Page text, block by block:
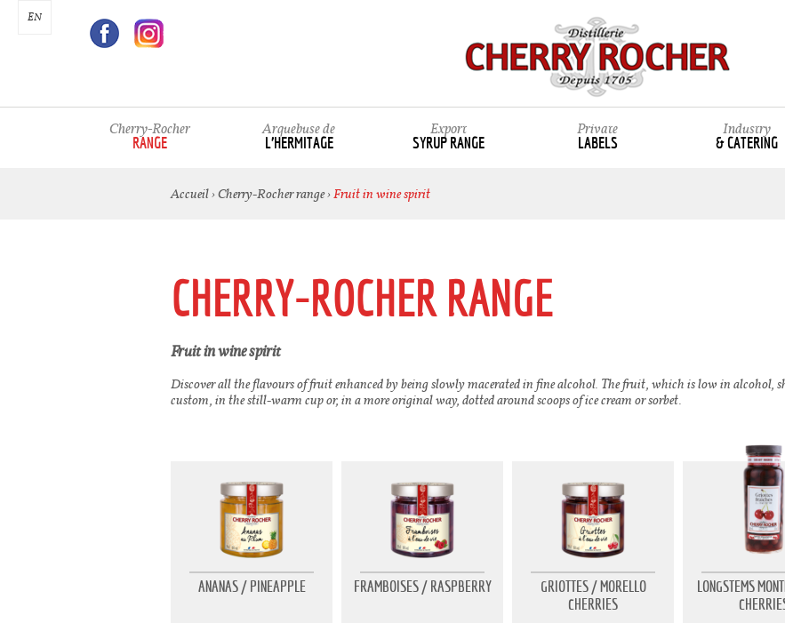
EN
Cherry-Rocher
RANGE
Arquebuse de
L’HERMITAGE
Export
SYRUP RANGE
Private
LABELS
Industry
& CATERING
Accueil›Cherry-Rocher range›Fruit in wine spirit
CHERRY-ROCHER RANGE
Fruit in wine spirit
Discover all the flavours of fruit enhanced by being slowly macerated in fine alcohol. The fruit, which is low in alcohol,
custom, in the still-warm cup or, in a more original way, dotted around scoops of ice cream or sorbet.
ANANAS / PINEAPPLE FRAMBOISES / RASPBERRY
GRIOTTES / MORELLO
CHERRIES
LONGSTEMS